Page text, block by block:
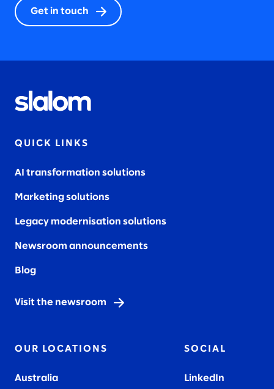
Get in touch
QUICK LINKS
AI transformation solutions
Marketing solutions
Legacy modernisation solutions
Newsroom announcements
Blog
Visit the newsroom
OUR LOCATIONS
Australia
SOCIAL
LinkedIn